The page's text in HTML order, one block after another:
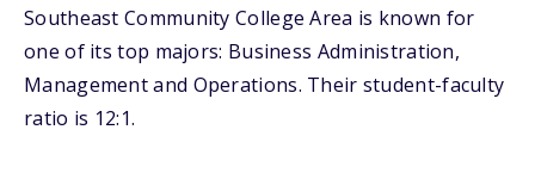
Southeast Community College Area is known for
one of its top majors: Business Administration,
Management and Operations. Their student-faculty
ratio is 12:1.